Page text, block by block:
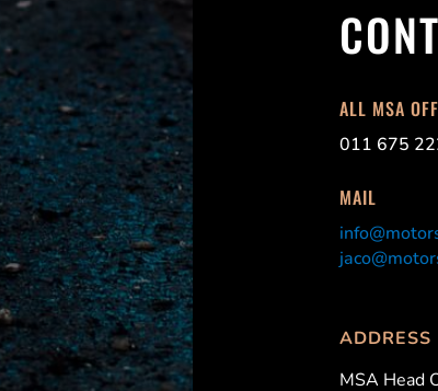
ALL MSA
011 675
MAIL
ADDRESS
MSA Head